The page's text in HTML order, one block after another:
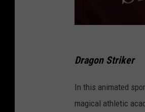
Dragon Striker
In this animated
magical athletic